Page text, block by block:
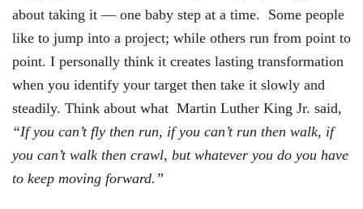
about taking it — one baby step at a time. Some people
like to jump into a project; while others run from point to
point. I personally think it creates lasting transformation
when you identify your target then take it slowly and
steadily. Think about what Martin Luther King Jr. said,
“If you can’t fly then run, if you can’t run then walk, if
you can’t walk then crawl, but whatever you do you have
to keep moving forward.”